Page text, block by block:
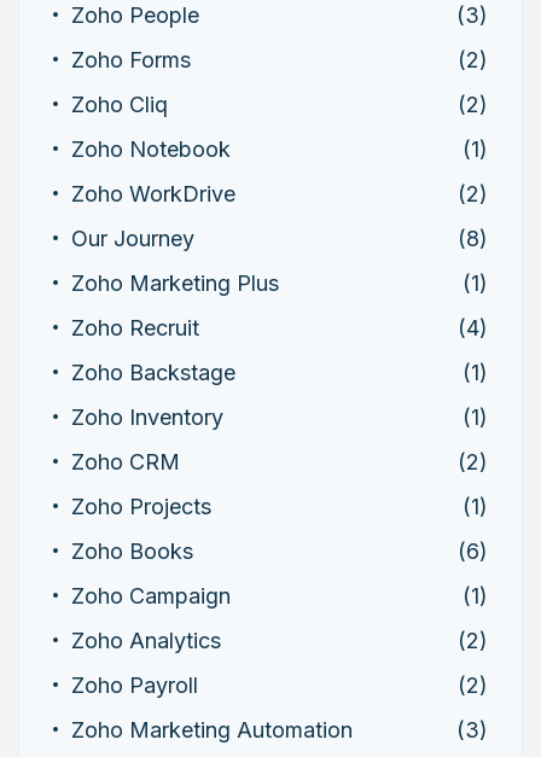
Zoho People
(3)
Zoho Forms
(2)
Zoho Cliq
(2)
Zoho Notebook
(1)
Zoho WorkDrive
(2)
Our Journey
(8)
Zoho Marketing Plus
(1)
Zoho Recruit
(4)
Zoho Backstage
(1)
Zoho Inventory
(1)
Zoho CRM
(2)
Zoho Projects
(1)
Zoho Books
(6)
Zoho Campaign
(1)
Zoho Analytics
(2)
Zoho Payroll
(2)
Zoho Marketing Automation
(3)